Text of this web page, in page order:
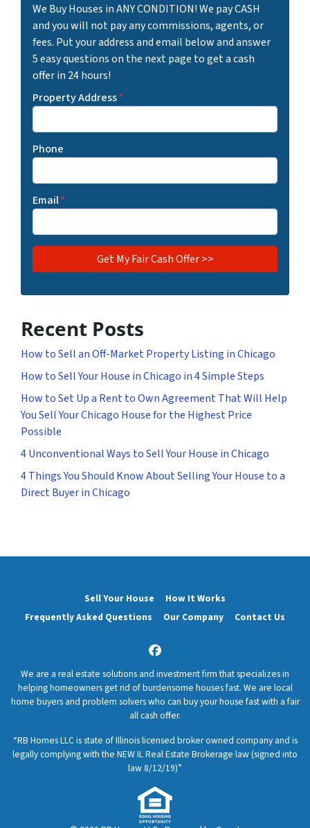
We Buy Houses in ANY CONDITION! We pay CASH
and you will not pay any commissions, agents, or
fees. Put your address and email below and answer
5 easy questions on the next page to get a cash
offer in 24 hours!
Property Address*
Phone
Email*
Recent Posts
How to Sell an Off-Market Property Listing in Chicago
How to Sell Your House in Chicago in 4 Simple Steps
How to Set Up a Rent to Own Agreement That Will Help
You Sell Your Chicago House for the Highest Price
Possible
4 Unconventional Ways to Sell Your House in Chicago
4 Things You Should Know About Selling Your House to a
Direct Buyer in Chicago
Sell Your House
How It Works
Frequently Asked Questions
Our Company Contact Us
Facebook
We are a real estate solutions and investment firm that specializes in
helping homeowners get rid of burdensome houses fast. We are local
home buyers and problem solvers who can buy your house fast with a fair
all cash offer.
“RB Homes LLC is state of Illinois licensed broker owned company and is
legally complying with the NEW IL Real Estate Brokerage law (signed into
law 8/12/19)”